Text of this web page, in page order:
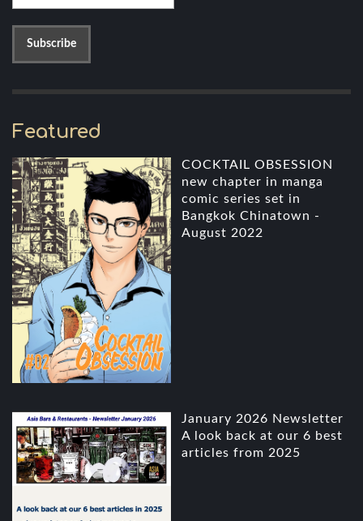
Featured
COCKTAIL OBSESSION
new chapter in manga
comic series set in
Bangkok Chinatown -
August 2022
January 2026 Newsletter
A look back at our 6 best
articles from 2025